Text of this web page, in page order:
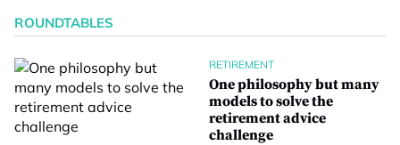
ROUNDTABLES
RETIREMENT
One philosophy but many
models to solve the
retirement advice
challenge